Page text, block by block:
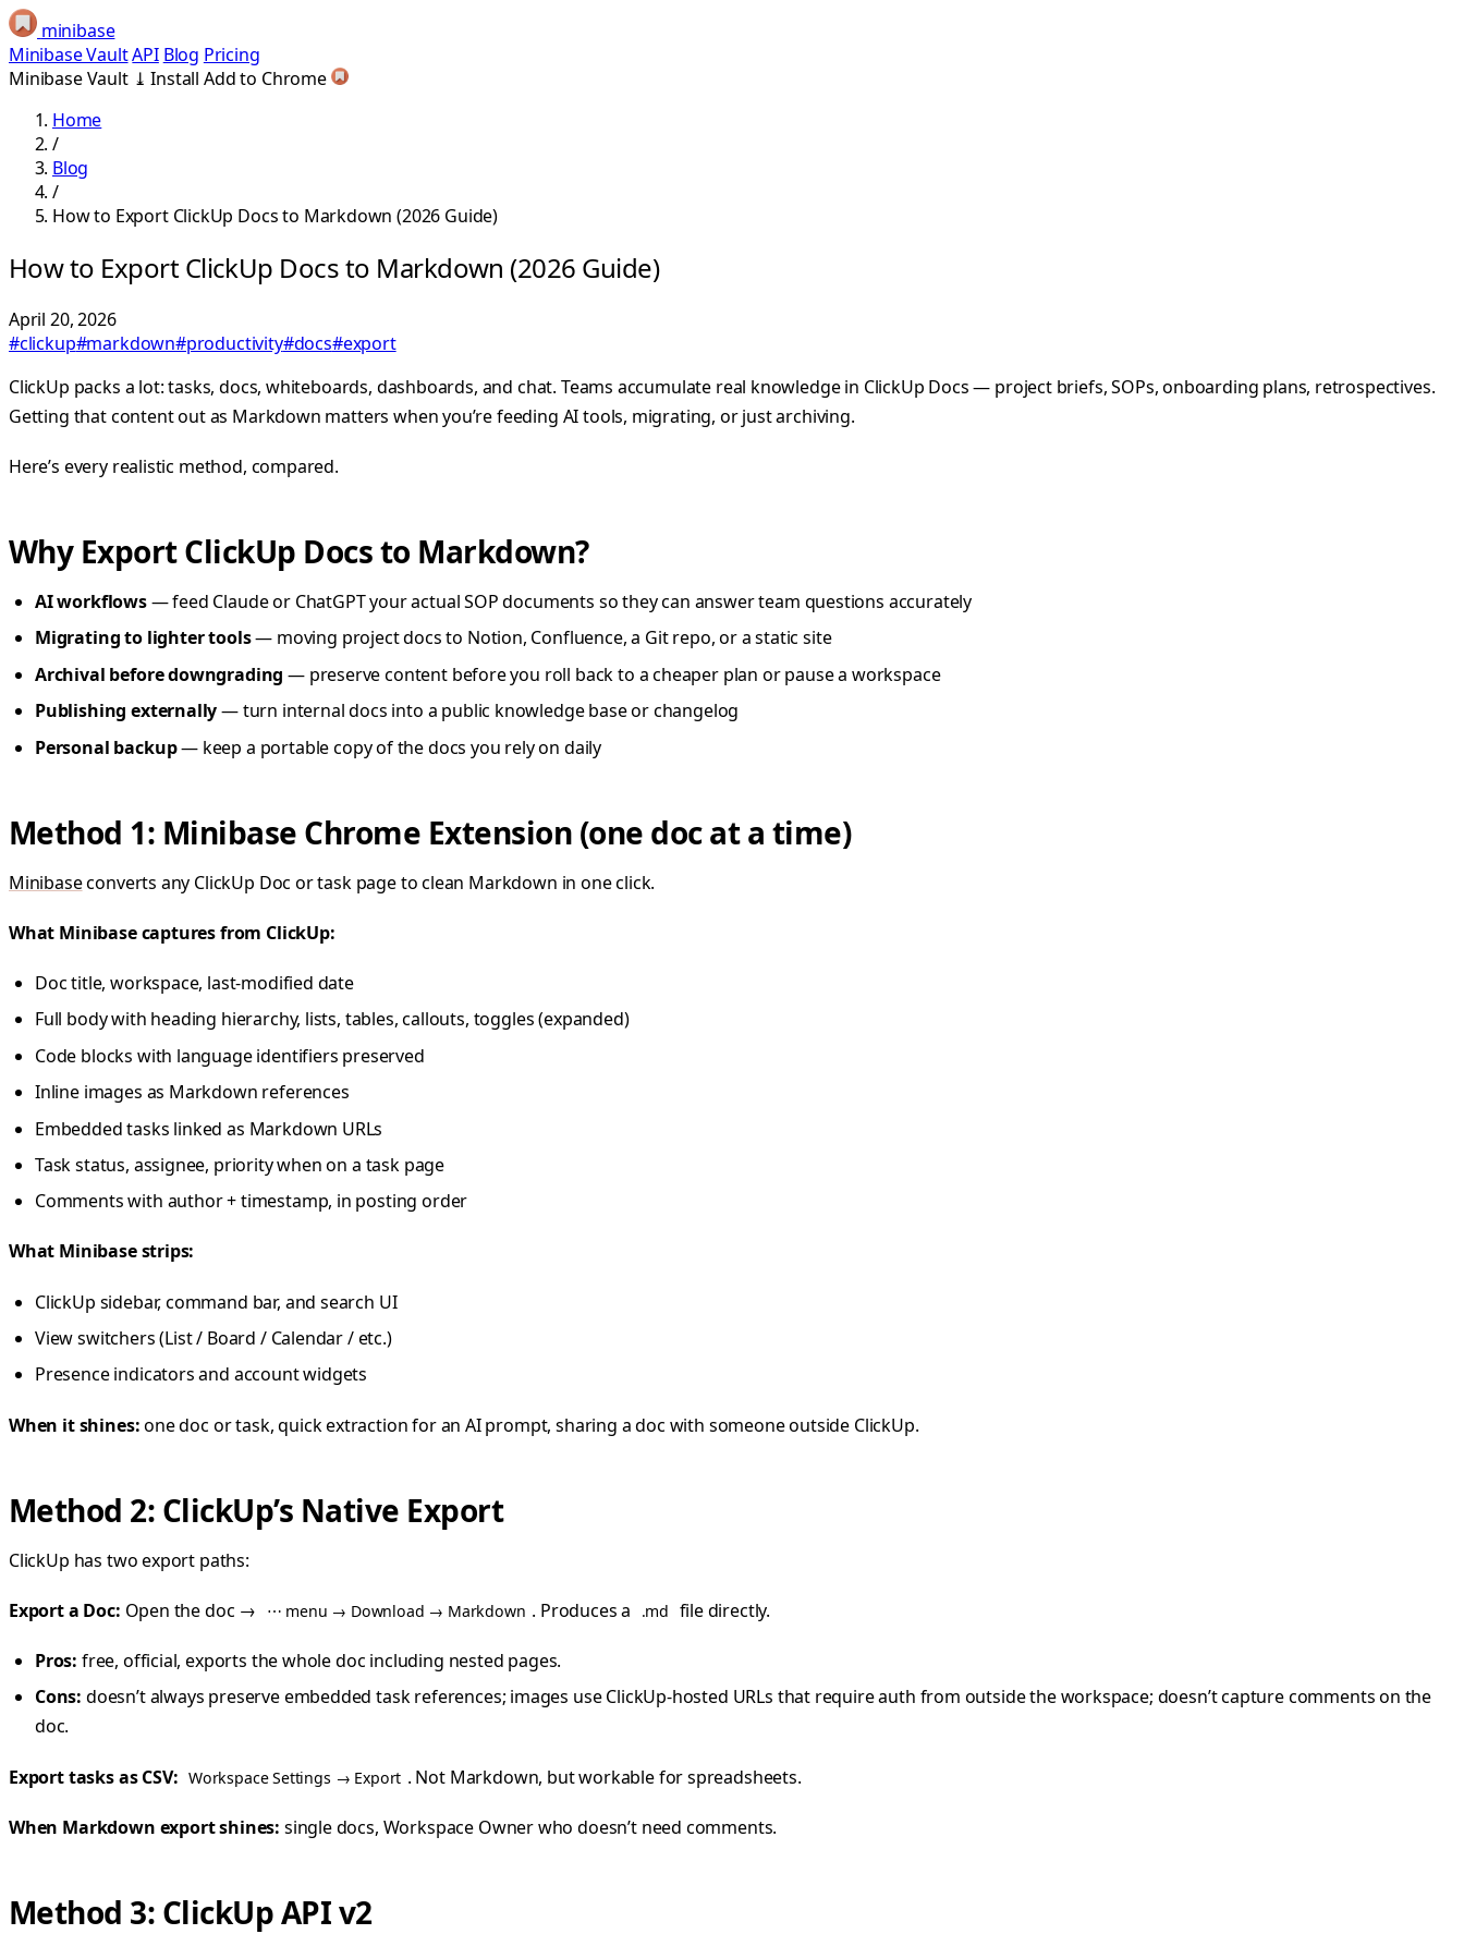
minibase
Minibase VaultAPI Blog Pricing
Minibase Vault ⤓ Install Add to Chrome
Home
/
Blog
/
How to Export ClickUp Docs to Markdown (2026 Guide)
How to Export ClickUp Docs to Markdown (2026 Guide)
April 20, 2026
#clickup#markdown#productivity#docs#export
ClickUp packs a lot: tasks, docs, whiteboards, dashboards, and chat. Teams accumulate real knowledge in ClickUp Docs — project briefs, SOPs, onboarding plans, retrospectives.
Getting that content out as Markdown matters when you’re feeding AI tools, migrating, or just archiving.
Here’s every realistic method, compared.
Why Export ClickUp Docs to Markdown?
AI workflows— feed Claude or ChatGPT your actual SOP documents so they can answer team questions accurately
Migrating to lighter tools— moving project docs to Notion, Confluence, a Git repo, or a static site
Archival before downgrading — preserve content before you roll back to a cheaper plan or pause a workspace
Publishing externally— turn internal docs into a public knowledge base or changelog
Personal backup— keep a portable copy of the docs you rely on daily
Method 1: Minibase Chrome Extension (one doc at a time)
Minibaseconverts any ClickUp Doc or task page to clean Markdown in one click.
What Minibase captures from ClickUp:
Doc title, workspace, last-modified date
Full body with heading hierarchy, lists, tables, callouts, toggles (expanded)
Code blocks with language identifiers preserved
Inline images as Markdown references
Embedded tasks linked as Markdown URLs
Task status, assignee, priority when on a task page
Comments with author + timestamp, in posting order
What Minibase strips:
ClickUp sidebar, command bar, and search UI
View switchers (List / Board / Calendar / etc.)
Presence indicators and account widgets
When it shines:one doc or task, quick extraction for an AI prompt, sharing a doc with someone outside ClickUp.
Method 2: ClickUp’s Native Export
ClickUp has two export paths:
Export a Doc: Open the doc → ⋯ menu → Download → Markdown . Produces a .md file directly.
Pros: free, official, exports the whole doc including nested pages.
Cons: doesn’t always preserve embedded task references; images use ClickUp-hosted URLs that require auth from outside the workspace; doesn’t capture comments on the
doc.
Export tasks as CSV: Workspace Settings → Export . Not Markdown, but workable for spreadsheets.
When Markdown export shines: single docs, Workspace Owner who doesn’t need comments.
Method 3: ClickUp API v2